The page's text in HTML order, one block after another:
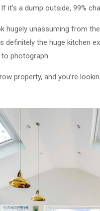
a dump outside, 99%
hugely unassuming from
definitely the huge kitchen
photograph.
property, and you’re